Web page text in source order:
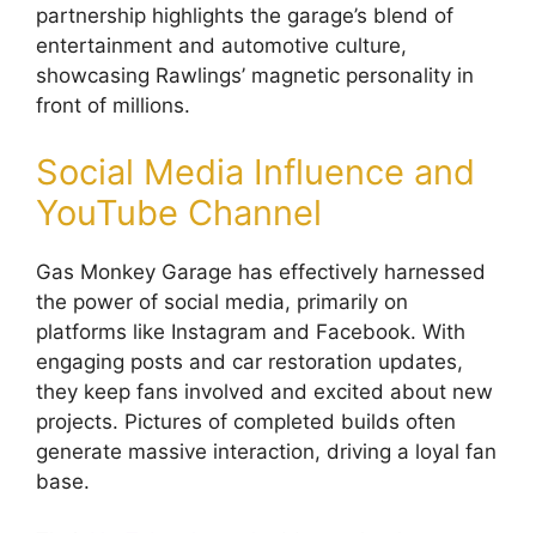
partnership highlights the garage’s blend of
entertainment and automotive culture,
showcasing Rawlings’ magnetic personality in
front of millions.
Social Media Influence and
YouTube Channel
Gas Monkey Garage has effectively harnessed
the power of social media, primarily on
platforms like Instagram and Facebook. With
engaging posts and car restoration updates,
they keep fans involved and excited about new
projects. Pictures of completed builds often
generate massive interaction, driving a loyal fan
base.